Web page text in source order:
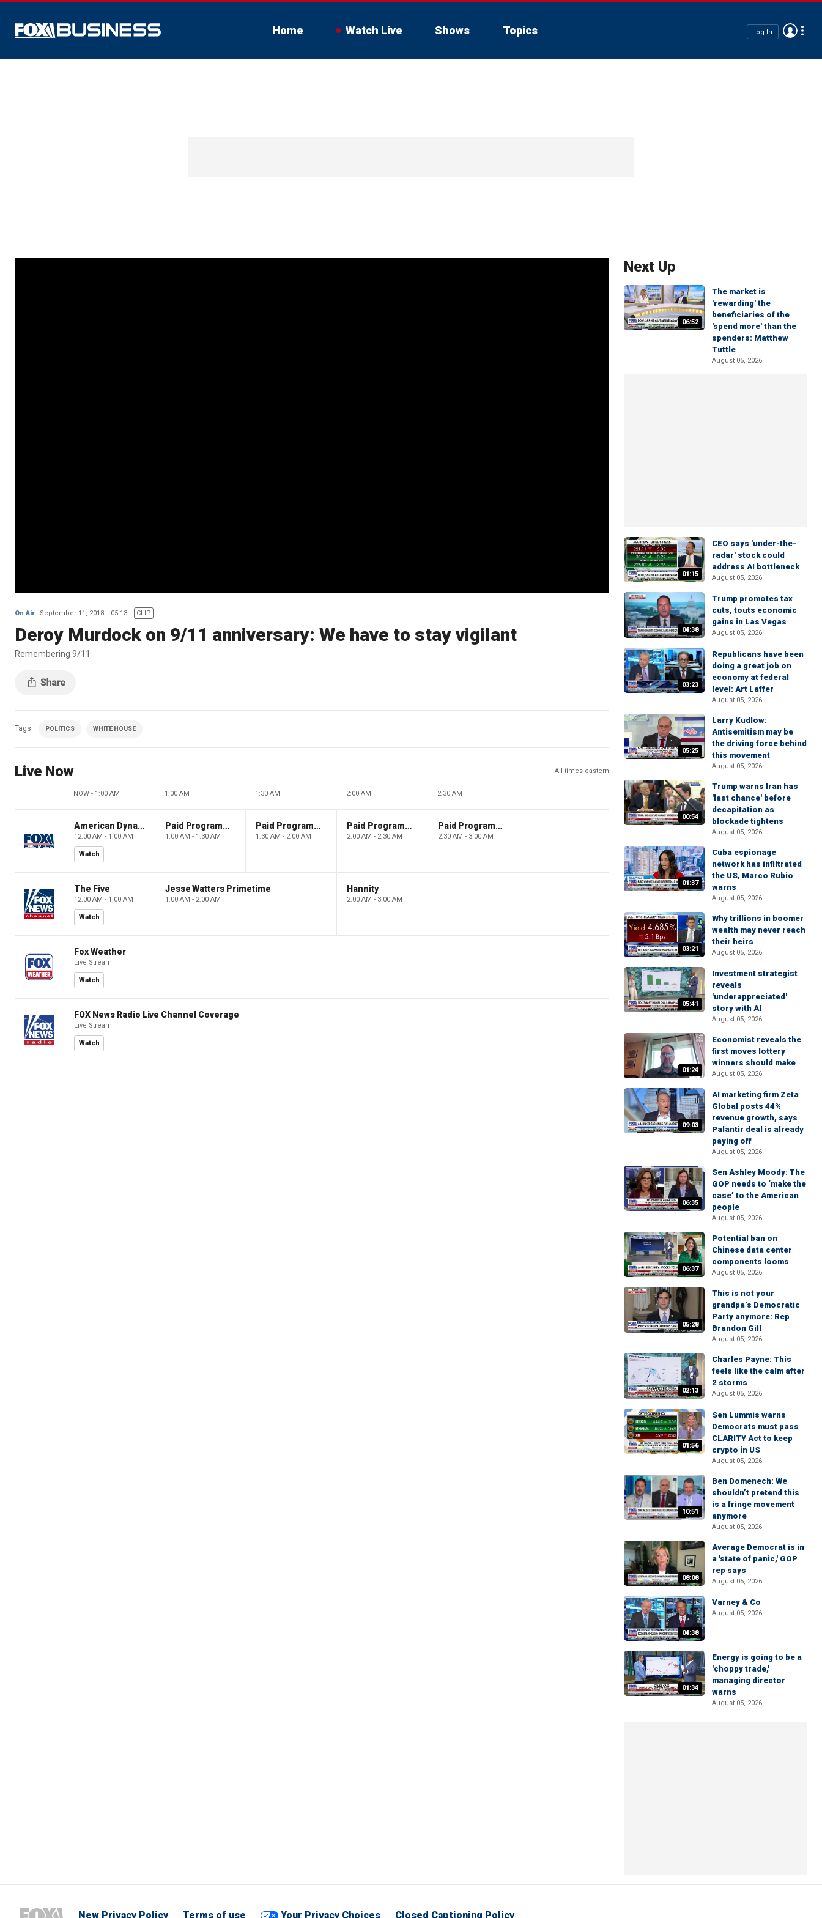
Home Watch Live Shows Topics Log In
On Air September 11, 2018 05:13 CLIP
Deroy Murdock on 9/11 anniversary: We have to stay vigilant
Remembering 9/11
Tags POLITICS WHITE HOUSE
Live Now All times eastern
NOW - 1:00 AM 1:00 AM 1:30 AM 2:00 AM 2:30 AM
American Dynasty
12:00 AM - 1:00 AM
Watch
Paid Programming
1:00 AM - 1:30 AM
Paid Programming
1:30 AM - 2:00 AM
Paid Programming
2:00 AM - 2:30 AM
Paid Programming
2:30 AM - 3:00 AM
The Five
12:00 AM - 1:00 AM
Watch
Jesse Watters Primetime
1:00 AM - 2:00 AM
Hannity
2:00 AM - 3:00 AM
Fox Weather
Live Stream
Watch
FOX News Radio Live Channel Coverage
Live Stream
Watch
Next Up
06:52
The market is
'rewarding' the
beneficiaries of the
'spend more' than the
spenders: Matthew
Tuttle
August 05, 2026
01:15
CEO says 'under-the-
radar' stock could
address AI bottleneck
August 05, 2026
04:38
Trump promotes tax
cuts, touts economic
gains in Las Vegas
August 05, 2026
03:23
Republicans have been
doing a great job on
economy at federal
level: Art Laffer
August 05, 2026
05:25
Larry Kudlow:
Antisemitism may be
the driving force behind
this movement
August 05, 2026
00:54
Trump warns Iran has
'last chance' before
decapitation as
blockade tightens
August 05, 2026
01:37
Cuba espionage
network has infiltrated
the US, Marco Rubio
warns
August 05, 2026
03:21
Why trillions in boomer
wealth may never reach
their heirs
August 05, 2026
05:41
Investment strategist
reveals
'underappreciated'
story with AI
August 05, 2026
01:24
Economist reveals the
first moves lottery
winners should make
August 05, 2026
09:03
AI marketing firm Zeta
Global posts 44%
revenue growth, says
Palantir deal is already
paying off
August 05, 2026
06:35
Sen Ashley Moody: The
GOP needs to ‘make the
case’ to the American
people
August 05, 2026
06:37
Potential ban on
Chinese data center
components looms
August 05, 2026
05:28
This is not your
grandpa’s Democratic
Party anymore: Rep
Brandon Gill
August 05, 2026
02:13
Charles Payne: This
feels like the calm after
2 storms
August 05, 2026
01:56
Sen Lummis warns
Democrats must pass
CLARITY Act to keep
crypto in US
August 05, 2026
10:51
Ben Domenech: We
shouldn’t pretend this
is a fringe movement
anymore
August 05, 2026
08:08
Average Democrat is in
a 'state of panic,' GOP
rep says
August 05, 2026
04:38
Varney & Co
August 05, 2026
01:34
Energy is going to be a
'choppy trade,'
managing director
warns
August 05, 2026
New Privacy Policy Terms of use Your Privacy Choices Closed Captioning Policy